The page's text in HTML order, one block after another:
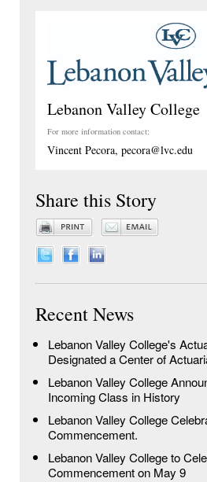
Lebanon Valley College
For more information contact:
Vincent Pecora, pecora@lvc.edu
Share this Story
Recent News
Lebanon Valley College's
Designated a Center of
Lebanon Valley College
Incoming Class in History
Lebanon Valley College
Commencement.
Lebanon Valley College to
Commencement on May 9